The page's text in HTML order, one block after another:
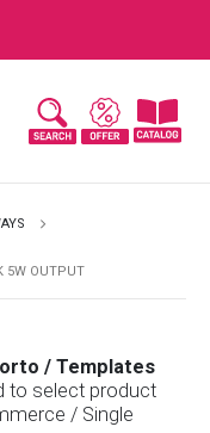
5W OUTPUT
/ Templates
to select product
/ Single